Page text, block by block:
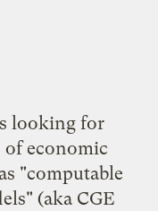
looking for
of economic
"computable
" (aka CGE